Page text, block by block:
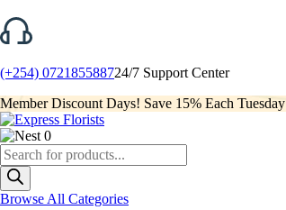
(+254) 072185588724/7 Support Center
Member Discount Days! Save 15% Each Tuesday
0
Products
search
Browse All Categories